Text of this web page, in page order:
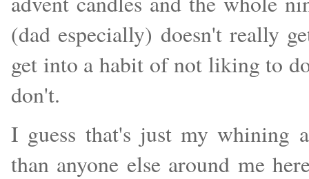
(dad especially) doesn't really
get into a habit of not liking to
don't.
I guess that's just my whining
than anyone else around me